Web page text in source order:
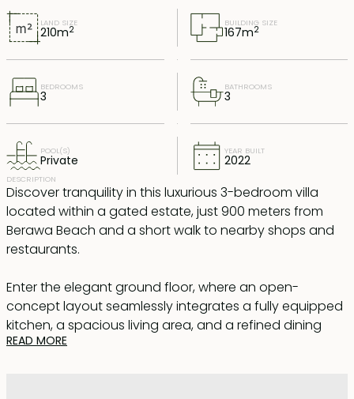
LAND SIZE
210m2
BUILDING SIZE
167m2
BEDROOMS
3
BATHROOMS
3
POOL(S)
Private
YEAR BUILT
2022
DESCRIPTION
Discover tranquility in this luxurious 3-bedroom villa
located within a gated estate, just 900 meters from
Berawa Beach and a short walk to nearby shops and
restaurants.
Enter the elegant ground floor, where an open-
concept layout seamlessly integrates a fully equipped
kitchen, a spacious living area, and a refined dining
space. Sliding glass doors lead to a pristine private
READ MORE